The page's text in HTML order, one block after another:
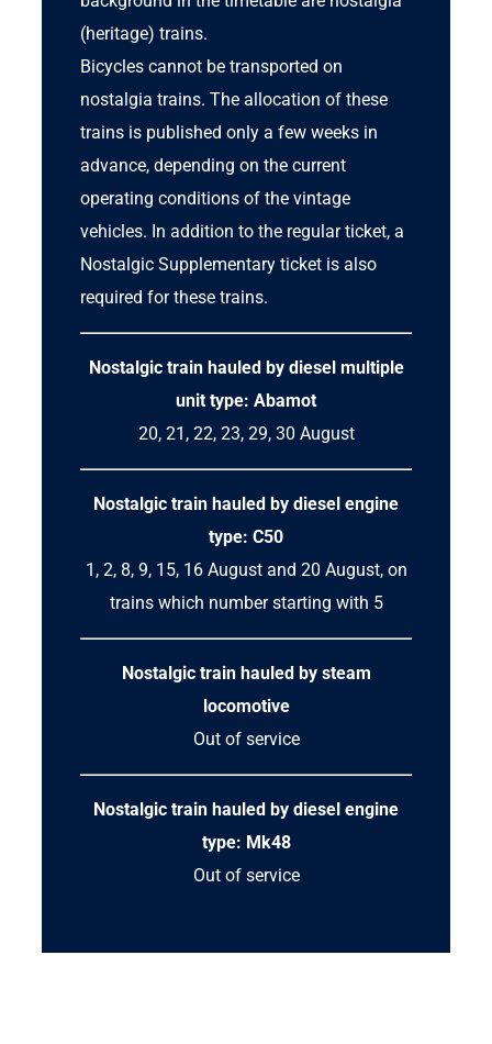
(heritage) trains.
Bicycles cannot be transported on
nostalgia trains. The allocation of these
trains is published only a few weeks in
advance, depending on the current
operating conditions of the vintage
vehicles. In addition to the regular ticket, a
Nostalgic Supplementary ticket is also
required for these trains.
Nostalgic train hauled by diesel multiple
unit type: Abamot
20, 21, 22, 23, 29, 30 August
Nostalgic train hauled by diesel engine
type: C50
1, 2, 8, 9, 15, 16 August and 20 August, on
trains which number starting with 5
Nostalgic train hauled by steam
locomotive
Out of service
Nostalgic train hauled by diesel engine
type: Mk48
Out of service